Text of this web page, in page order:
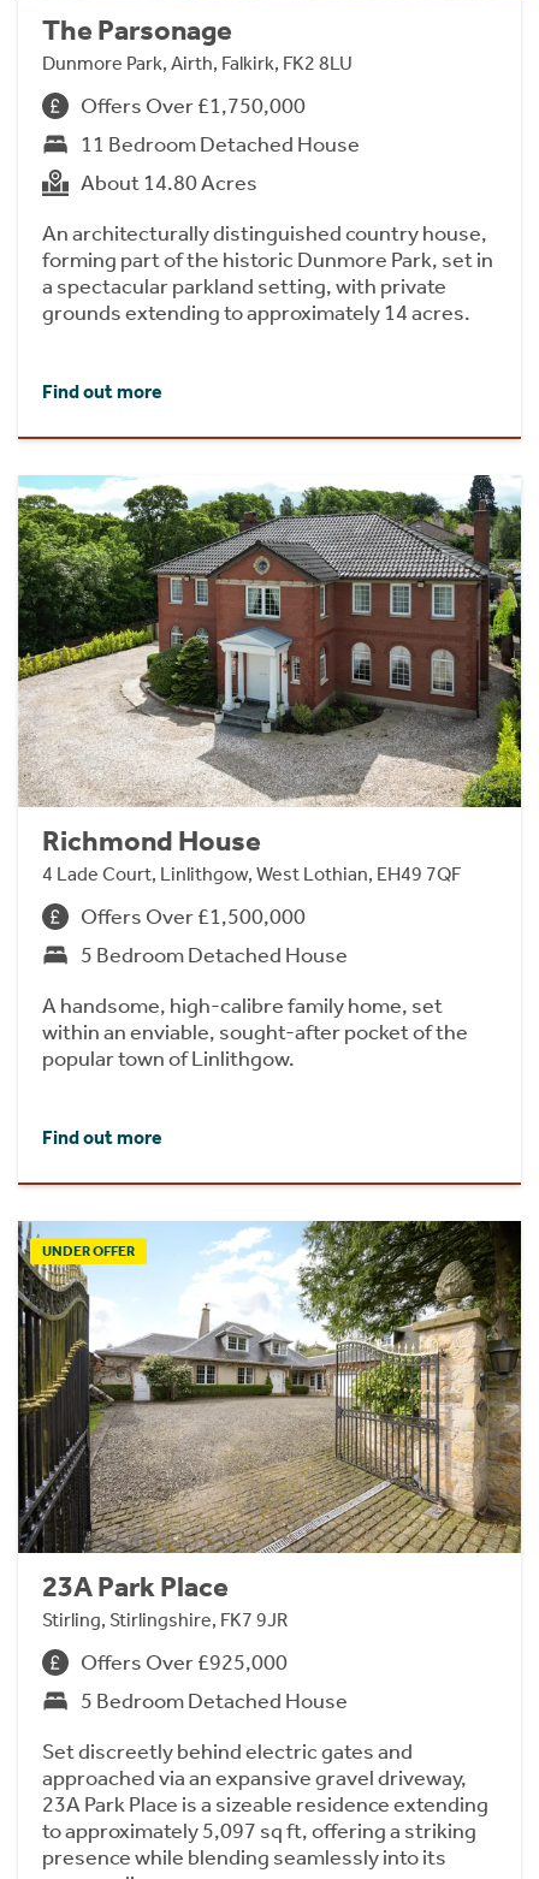
The Parsonage
Dunmore Park, Airth, Falkirk, FK2 8LU
Offers Over £1,750,000
11 Bedroom Detached House
About 14.80 Acres
An architecturally distinguished country house,
forming part of the historic Dunmore Park, set in
a spectacular parkland setting, with private
grounds extending to approximately 14 acres.
Find out more
Richmond House
4 Lade Court, Linlithgow, West Lothian, EH49 7QF
Offers Over £1,500,000
5 Bedroom Detached House
A handsome, high-calibre family home, set
within an enviable, sought-after pocket of the
popular town of Linlithgow.
Find out more
UNDER OFFER
23A Park Place
Stirling, Stirlingshire, FK7 9JR
Offers Over £925,000
5 Bedroom Detached House
Set discreetly behind electric gates and
approached via an expansive gravel driveway,
23A Park Place is a sizeable residence extending
to approximately 5,097 sq ft, offering a striking
presence while blending seamlessly into its